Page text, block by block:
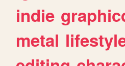
indie
metal